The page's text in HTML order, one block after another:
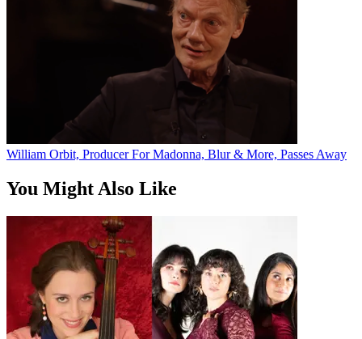
William Orbit, Producer For Madonna, Blur & More, Passes Away
You Might Also Like